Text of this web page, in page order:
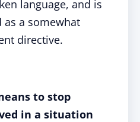
language, and is
as a somewhat
directive.
to stop
in a situation